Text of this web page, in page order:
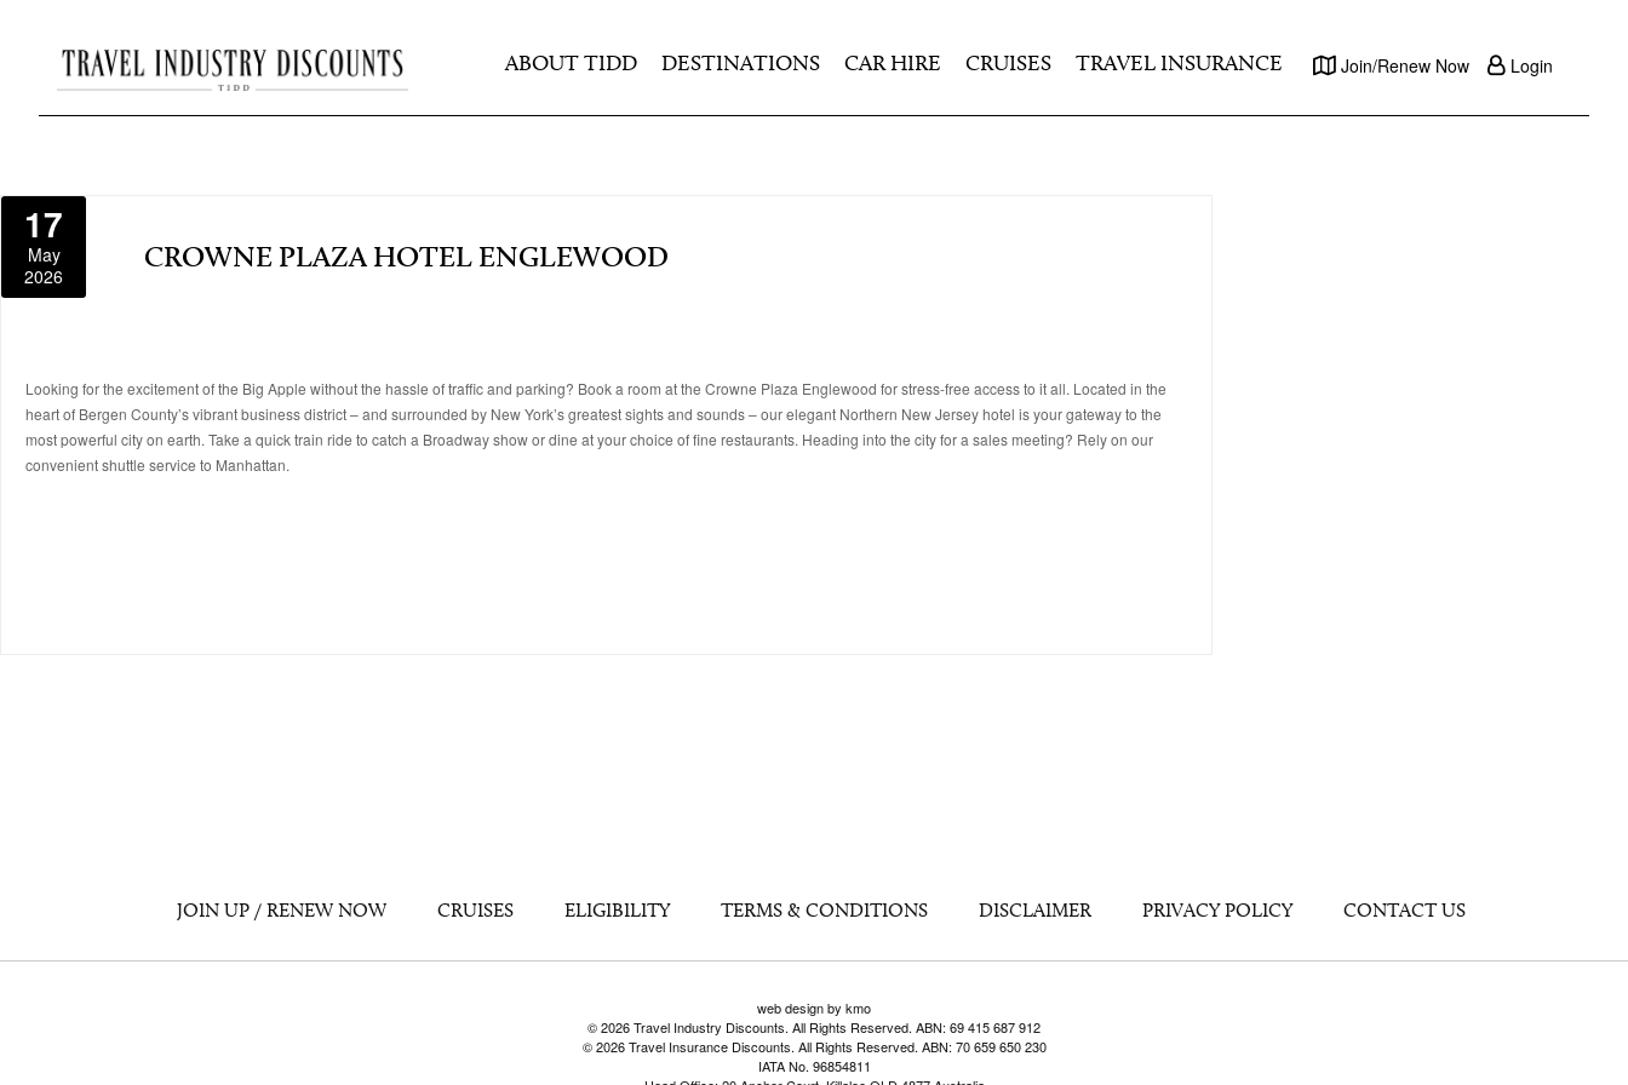
ABOUT TIDD DESTINATIONS CAR HIRE CRUISES TRAVEL INSURANCE Join/Renew Now Login
17
May
2026
CROWNE PLAZA HOTEL ENGLEWOOD
Looking for the excitement of the Big Apple without the hassle of traffic and parking? Book a room at the Crowne Plaza Englewood for stress-free access to it all. Located in the
heart of Bergen County’s vibrant business district – and surrounded by New York’s greatest sights and sounds – our elegant Northern New Jersey hotel is your gateway to the
most powerful city on earth. Take a quick train ride to catch a Broadway show or dine at your choice of fine restaurants. Heading into the city for a sales meeting? Rely on our
convenient shuttle service to Manhattan.
JOIN UP / RENEW NOW CRUISES ELIGIBILITY TERMS & CONDITIONS DISCLAIMER PRIVACY POLICY CONTACT US
web design by kmo
© 2026 Travel Industry Discounts. All Rights Reserved. ABN: 69 415 687 912
© 2026 Travel Insurance Discounts. All Rights Reserved. ABN: 70 659 650 230
IATA No. 96854811